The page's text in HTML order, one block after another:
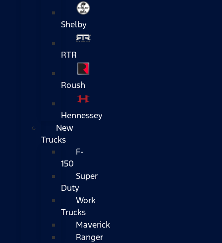
Shelby
RTR
Roush
Hennessey
New
Trucks
F-
150
Super
Duty
Work
Trucks
Maverick
Ranger